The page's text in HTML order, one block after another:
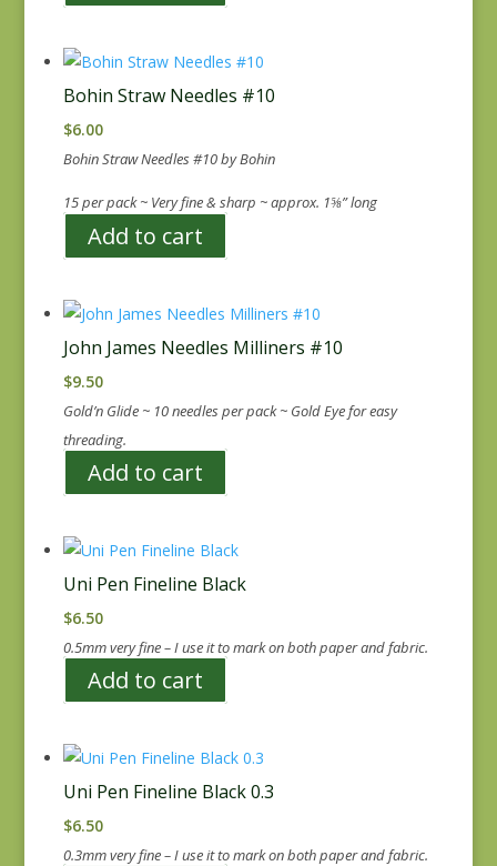
Bohin Straw Needles #10
$6.00
Bohin Straw Needles #10 by Bohin
15 per pack ~ Very fine & sharp ~ approx. 1⅝” long
Add to cart
John James Needles Milliners #10
$9.50
Gold’n Glide ~ 10 needles per pack ~ Gold Eye for easy
threading.
Add to cart
Uni Pen Fineline Black
$6.50
0.5mm very fine – I use it to mark on both paper and fabric.
Add to cart
Uni Pen Fineline Black 0.3
$6.50
0.3mm very fine – I use it to mark on both paper and fabric.